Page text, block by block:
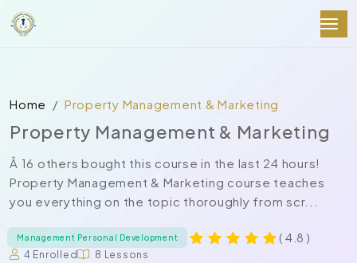
Home Property Management & Marketing
Property Management & Marketing
Â 16 others bought this course in the last 24 hours!
Property Management & Marketing course teaches
you everything on the topic thoroughly from scr...
Management Personal Development ( 4.8 )
4 Enrolled 8 Lessons